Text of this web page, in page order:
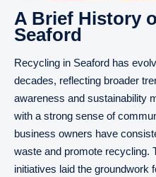
A Brief History
Seaford
Recycling in Seaford has
decades, reflecting broader
awareness and sustainability
with a strong sense of
business owners have
waste and promote recycling.
initiatives laid the groundwork